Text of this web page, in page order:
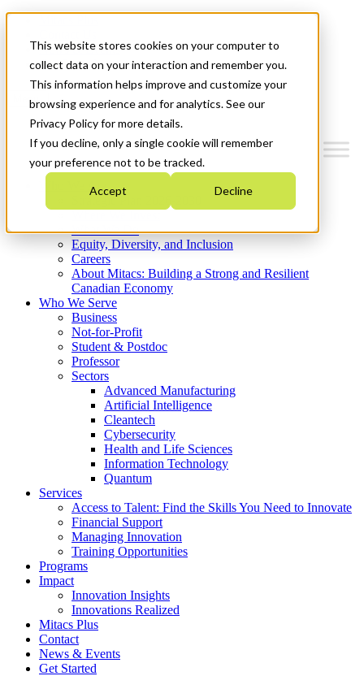
This website stores cookies on your computer to
collect data on your interaction and remember you.
This information helps improve and customize your
browsing experience and for analytics. See our
Privacy Policy for more details.
If you decline, only a single cookie will remember
your preference not to be tracked.
Accept Decline
News & Events
Get Started
Menu
Who We Are
Strategic Plan 2026-2030
What We Do
Equity, Diversity, and Inclusion
Careers
About Mitacs: Building a Strong and Resilient
Canadian Economy
Who We Serve
Business
Not-for-Profit
Student & Postdoc
Professor
Sectors
Advanced Manufacturing
Artificial Intelligence
Cleantech
Cybersecurity
Health and Life Sciences
Information Technology
Quantum
Services
Access to Talent: Find the Skills You Need to Innovate
Financial Support
Managing Innovation
Training Opportunities
Programs
Impact
Innovation Insights
Innovations Realized
Mitacs Plus
Contact
News & Events
Get Started